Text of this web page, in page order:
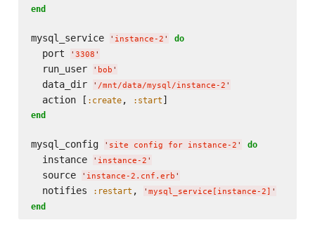
end
mysql_service ' instance-2 ' do
  port
' 3308 '
  run_user
' bob '
  data_dir
' /mnt/data/mysql/instance-2 '
  action [
:create, :start
end
mysql_config ' site config for instance-2 ' do
  instance
' instance-2 '
  source
' instance-2.cnf.erb '
  notifies
:restart , ' mysql_service[instance-2] '
end